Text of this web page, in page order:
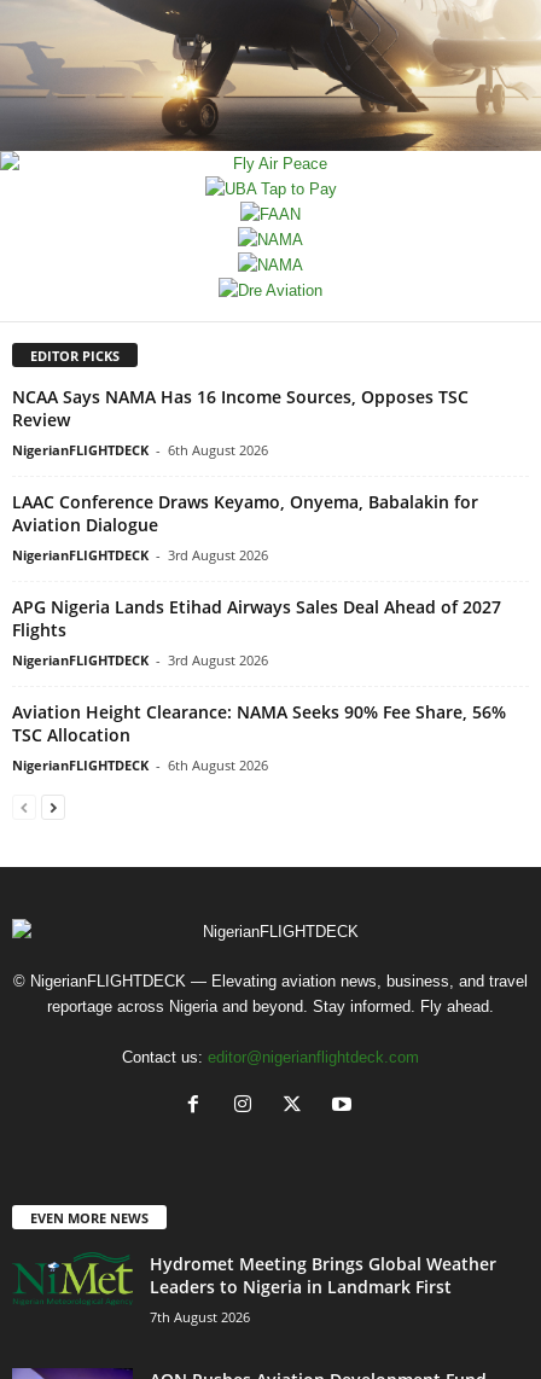
EDITOR PICKS
NCAA Says NAMA Has 16 Income Sources, Opposes TSC
Review
NigerianFLIGHTDECK - 6th August 2026
LAAC Conference Draws Keyamo, Onyema, Babalakin for
Aviation Dialogue
NigerianFLIGHTDECK - 3rd August 2026
APG Nigeria Lands Etihad Airways Sales Deal Ahead of 2027
Flights
NigerianFLIGHTDECK - 3rd August 2026
Aviation Height Clearance: NAMA Seeks 90% Fee Share, 56%
TSC Allocation
NigerianFLIGHTDECK - 6th August 2026
© NigerianFLIGHTDECK — Elevating aviation news, business, and travel
reportage across Nigeria and beyond. Stay informed. Fly ahead.
Contact us: editor@nigerianflightdeck.com
EVEN MORE NEWS
Hydromet Meeting Brings Global Weather
Leaders to Nigeria in Landmark First
7th August 2026